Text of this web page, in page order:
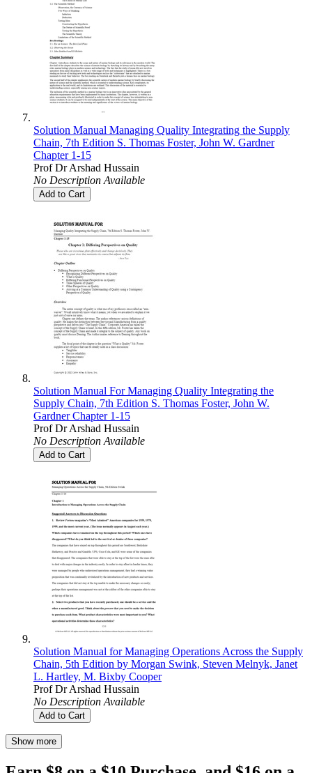
Solution Manual Managing Quality Integrating the Supply
Chain, 7th Edition S. Thomas Foster, John W. Gardner
Chapter 1-15
Prof Dr Arshad Hussain
No Description Available
Add to Cart
Solution Manual For Managing Quality Integrating the
Supply Chain, 7th Edition S. Thomas Foster, John W.
Gardner Chapter 1-15
Prof Dr Arshad Hussain
No Description Available
Add to Cart
Solution Manual for Managing Operations Across the Supply
Chain, 5th Edition by Morgan Swink, Steven Melnyk, Janet
L. Hartley, M. Bixby Cooper
Prof Dr Arshad Hussain
No Description Available
Add to Cart
Show more